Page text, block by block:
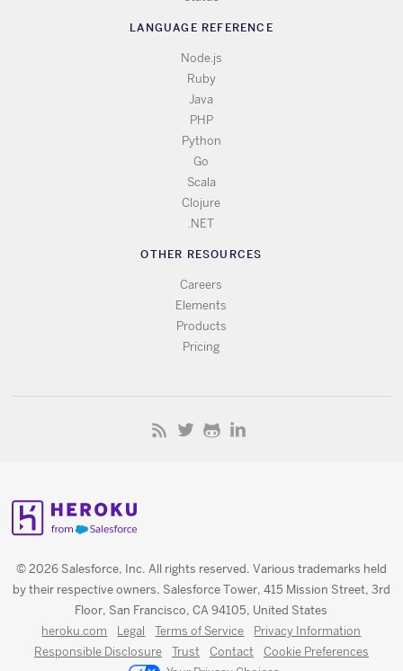
LANGUAGE REFERENCE
Node.js
Ruby
Java
PHP
Python
Go
Scala
Clojure
.NET
OTHER RESOURCES
Careers
Elements
Products
Pricing
© 2026 Salesforce, Inc. All rights reserved. Various trademarks held
by their respective owners. Salesforce Tower, 415 Mission Street, 3rd
Floor, San Francisco, CA 94105, United States
heroku.com Legal Terms of Service
Privacy Information
Responsible Disclosure
Trust Contact
Cookie Preferences